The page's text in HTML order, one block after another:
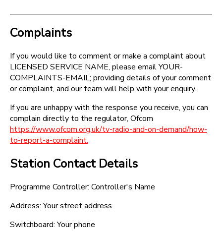
Complaints
If you would like to comment or make a complaint about
LICENSED SERVICE NAME, please email YOUR-
COMPLAINTS-EMAIL; providing details of your comment
or complaint, and our team will help with your enquiry.
If you are unhappy with the response you receive, you can
complain directly to the regulator, Ofcom
https://www.ofcom.org.uk/tv-radio-and-on-demand/how-
to-report-a-complaint.
Station Contact Details
Programme Controller: Controller's Name
Address: Your street address
Switchboard: Your phone